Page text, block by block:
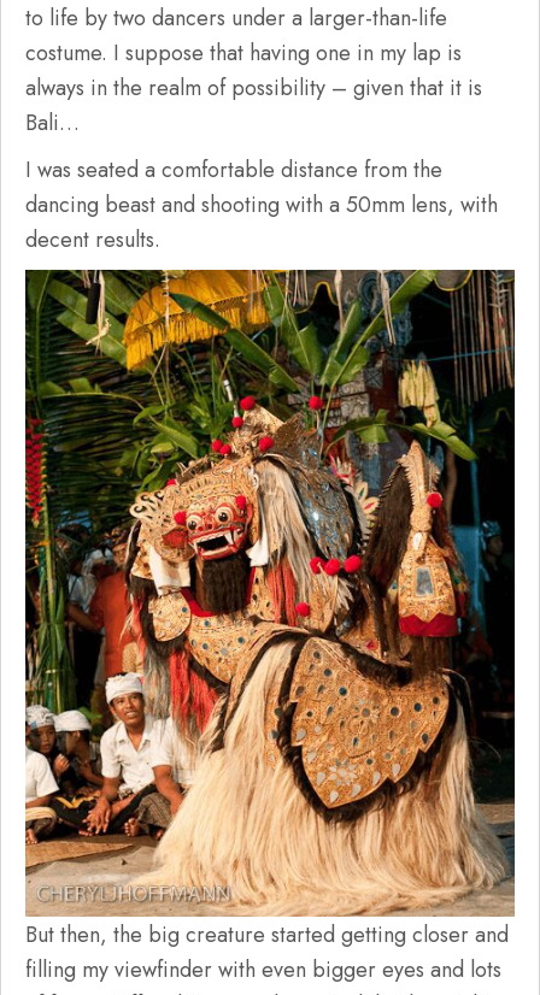
to life by two dancers under a larger-than-life
costume. I suppose that having one in my lap is
always in the realm of possibility – given that it is
Bali…
I was seated a comfortable distance from the
dancing beast and shooting with a 50mm lens, with
decent results.
But then, the big creature started getting closer and
filling my viewfinder with even bigger eyes and lots